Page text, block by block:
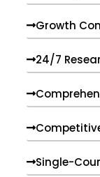
Growth
24/7
Single-